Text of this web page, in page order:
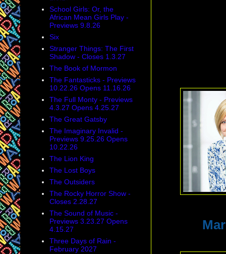
School Girls: Or, the
African Mean Girls Play -
Previews 9.8.26
Six
Stranger Things: The First
Shadow - Closes 1.3.27
The Book of Mormon
The Fantasticks - Previews
10.22.26 Opens 11.16.26
The Full Monty - Previews
4.3.27 Opens 4.25.27
The Great Gatsby
The Imaginary Invalid -
Previews 9.25.26 Opens
10.22.26
The Lion King
The Lost Boys
The Outsiders
The Rocky Horror Show -
Closes 2.28.27
The Sound of Music -
Previews 3.23.27 Opens
4.15.27
Three Days of Rain -
February 2027